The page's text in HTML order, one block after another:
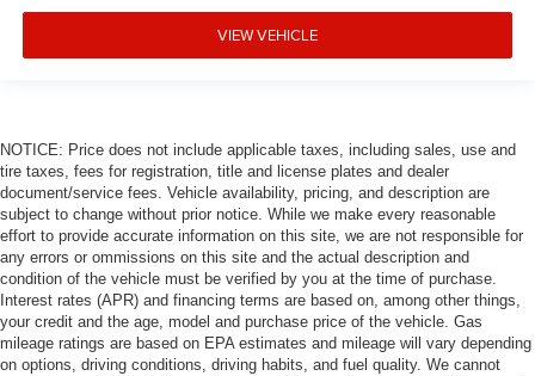
Alloy wheels
Tachometer
Spoiler
Power Liftgate
Navigation System
Front Center Armrest
Front Bucket Seats
Electronic Stability Control
VIEW VEHICLE
NOTICE: Price does not include applicable taxes, including sales, use and
tire taxes, fees for registration, title and license plates and dealer
document/service fees. Vehicle availability, pricing, and description are
subject to change without prior notice. While we make every reasonable
effort to provide accurate information on this site, we are not responsible for
any errors or ommissions on this site and the actual description and
condition of the vehicle must be verified by you at the time of purchase.
Interest rates (APR) and financing terms are based on, among other things,
your credit and the age, model and purchase price of the vehicle. Gas
mileage ratings are based on EPA estimates and mileage will vary depending
on options, driving conditions, driving habits, and fuel quality. We cannot